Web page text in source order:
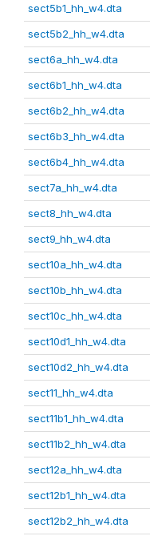
sect5b1_hh_w4.dta
sect5b2_hh_w4.dta
sect6a_hh_w4.dta
sect6b1_hh_w4.dta
sect6b2_hh_w4.dta
sect6b3_hh_w4.dta
sect6b4_hh_w4.dta
sect7a_hh_w4.dta
sect8_hh_w4.dta
sect9_hh_w4.dta
sect10a_hh_w4.dta
sect10b_hh_w4.dta
sect10c_hh_w4.dta
sect10d1_hh_w4.dta
sect10d2_hh_w4.dta
sect11_hh_w4.dta
sect11b1_hh_w4.dta
sect11b2_hh_w4.dta
sect12a_hh_w4.dta
sect12b1_hh_w4.dta
sect12b2_hh_w4.dta